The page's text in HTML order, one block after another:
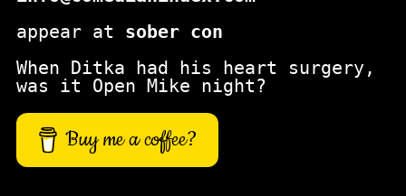
appear at sober con
When Ditka had his heart surgery,
was it Open Mike night?
Buy me a coffee?